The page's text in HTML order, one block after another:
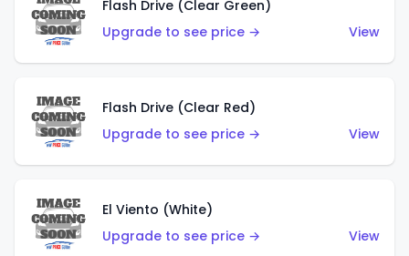
Flash Drive (Clear Green)
Upgrade to see price →
View
Flash Drive (Clear Red)
Upgrade to see price →
View
El Viento (White)
Upgrade to see price →
View